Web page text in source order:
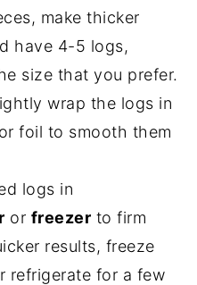
make thicker
have 4-5 logs,
size that you prefer.
wrap the logs in
foil to smooth them
logs in
or freezer to firm
results, freeze
refrigerate for a few